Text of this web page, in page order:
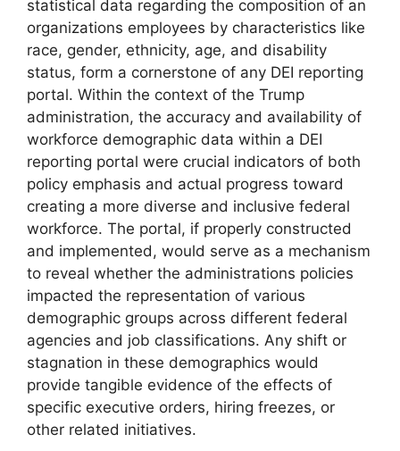
statistical data regarding the composition of an
organizations employees by characteristics like
race, gender, ethnicity, age, and disability
status, form a cornerstone of any DEI reporting
portal. Within the context of the Trump
administration, the accuracy and availability of
workforce demographic data within a DEI
reporting portal were crucial indicators of both
policy emphasis and actual progress toward
creating a more diverse and inclusive federal
workforce. The portal, if properly constructed
and implemented, would serve as a mechanism
to reveal whether the administrations policies
impacted the representation of various
demographic groups across different federal
agencies and job classifications. Any shift or
stagnation in these demographics would
provide tangible evidence of the effects of
specific executive orders, hiring freezes, or
other related initiatives.